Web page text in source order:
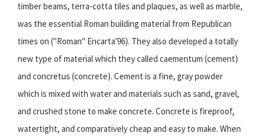
timber beams, terra-cotta tiles and plaques, as well as marble,
was the essential Roman building material from Republican
times on ("Roman" Encarta'96). They also developed a totally
new type of material which they called caementum (cement)
and concretus (concrete). Cement is a fine, gray powder
which is mixed with water and materials such as sand, gravel,
and crushed stone to make concrete. Concrete is fireproof,
watertight, and comparatively cheap and easy to make. When